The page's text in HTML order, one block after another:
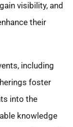
visibility, and
their
including
foster
into the
knowledge